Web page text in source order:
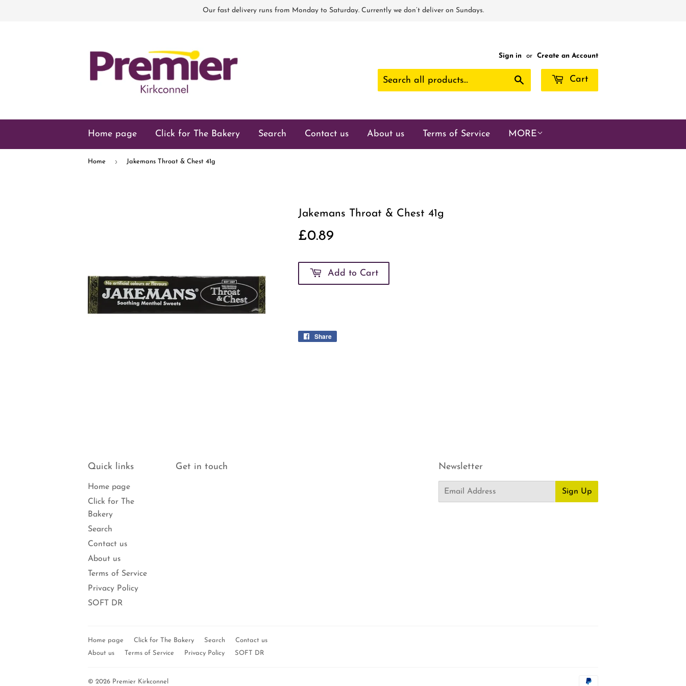
Our fast delivery runs from Monday to Saturday. Currently we don’t deliver on Sundays.
Sign in or Create an Account
Cart
Home page Click for The Bakery Search Contact us About us Terms of Service MORE
Home › Jakemans Throat & Chest 41g
Jakemans Throat & Chest 41g
£0.89
Add to Cart
Share
Quick links
Home page
Click for The
Bakery
Search
Contact us
About us
Terms of Service
Privacy Policy
SOFT DR
Get in touch Newsletter
Email
Sign Up
Home page Click for The Bakery Search
Contact us
About us
Terms of Service Privacy Policy SOFT DR
© 2026 Premier Kirkconnel